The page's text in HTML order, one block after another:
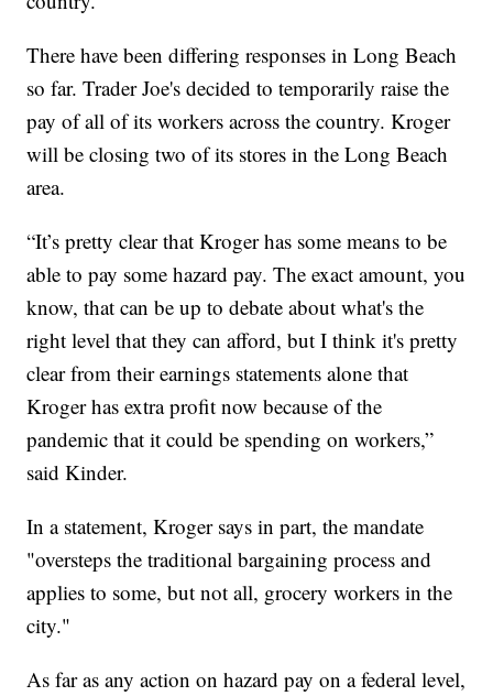
There have been differing responses in Long Beach
so far. Trader Joe's decided to temporarily raise the
pay of all of its workers across the country. Kroger
will be closing two of its stores in the Long Beach
area.
“It’s pretty clear that Kroger has some means to be
able to pay some hazard pay. The exact amount, you
know, that can be up to debate about what's the
right level that they can afford, but I think it's pretty
clear from their earnings statements alone that
Kroger has extra profit now because of the
pandemic that it could be spending on workers,”
said Kinder.
In a statement, Kroger says in part, the mandate
"oversteps the traditional bargaining process and
applies to some, but not all, grocery workers in the
city."
As far as any action on hazard pay on a federal level,